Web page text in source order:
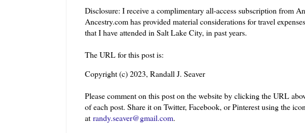
Disclosure: I receive a complimentary all-access subscription from
Ancestry.com has provided material considerations for travel
that I have attended in Salt Lake City, in past years.
The URL for this post is:
Copyright (c) 2023, Randall J. Seaver
Please comment on this post on the website by clicking the URL
of each post. Share it on Twitter, Facebook, or Pinterest using the
at randy.seaver@gmail.com.